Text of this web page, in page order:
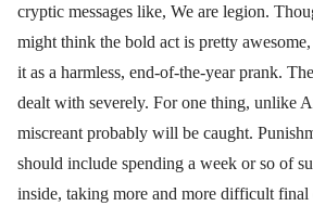
cryptic messages like, We are legion.
might think the bold act is pretty
it as a harmless, end-of-the-year prank.
dealt with severely. For one thing, unlike
miscreant probably will be caught.
should include spending a week or so of
inside, taking more and more difficult final